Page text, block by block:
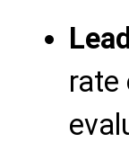
rate